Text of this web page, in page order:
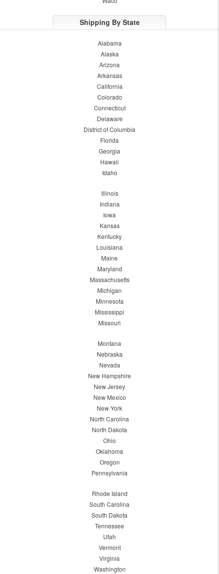
Shipping By State
Alabama
Alaska
Arizona
Arkansas
California
Colorado
Connecticut
Delaware
District of Columbia
Florida
Georgia
Hawaii
Idaho
Illinois
Indiana
Iowa
Kansas
Kentucky
Louisiana
Maine
Maryland
Massachusetts
Michigan
Minnesota
Mississippi
Missouri
Montana
Nebraska
Nevada
New Hampshire
New Jersey
New Mexico
New York
North Carolina
North Dakota
Ohio
Oklahoma
Oregon
Pennsylvania
Rhode Island
South Carolina
South Dakota
Tennessee
Utah
Vermont
Virginia
Washington